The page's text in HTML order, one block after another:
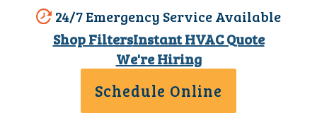
24/7 Emergency Service Available
Shop FiltersInstant HVAC Quote
We're Hiring
Schedule Online